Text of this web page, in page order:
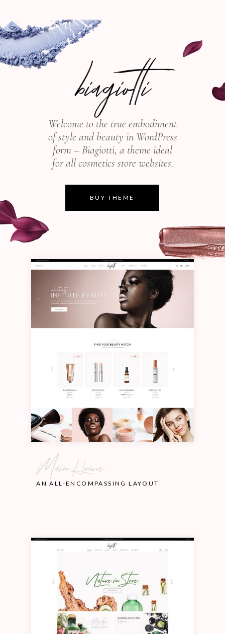
Welcome to the true embodiment
of style and beauty in WordPress
form – Biagiotti, a theme ideal
for all cosmetics store websites.
BUY THEME
Main Home
AN ALL-ENCOMPASSING LAYOUT